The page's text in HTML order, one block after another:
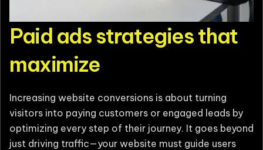
Paid ads strategies that
maximize
Increasing website conversions is about turning
visitors into paying customers or engaged leads by
optimizing every step of their journey. It goes beyond
just driving traffic—your website must guide users